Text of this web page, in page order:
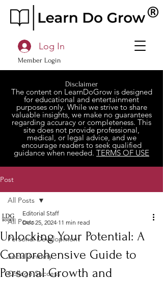
Member Login
Log In
Disclaimer
The content on LearnDoGrow is designed
for educational and entertainment
purposes only. While we strive to share
valuable insights, we make no guarantees
regarding accuracy or completeness. This
site does not provide professional,
medical, or legal advice, and we
encourage readers to seek qualified
guidance when needed. TERMS OF USE
Post
All Posts
Personal Development
Social Anxiety
College Success
All Posts
Unlocking Your Potential: A
Comprehensive Guide to
Personal Growth and
Editorial Staff
Dec 25, 2024 11 min read